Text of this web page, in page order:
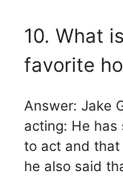
10. What
favorite
Answer: Jake
acting: He
to act and
he also said